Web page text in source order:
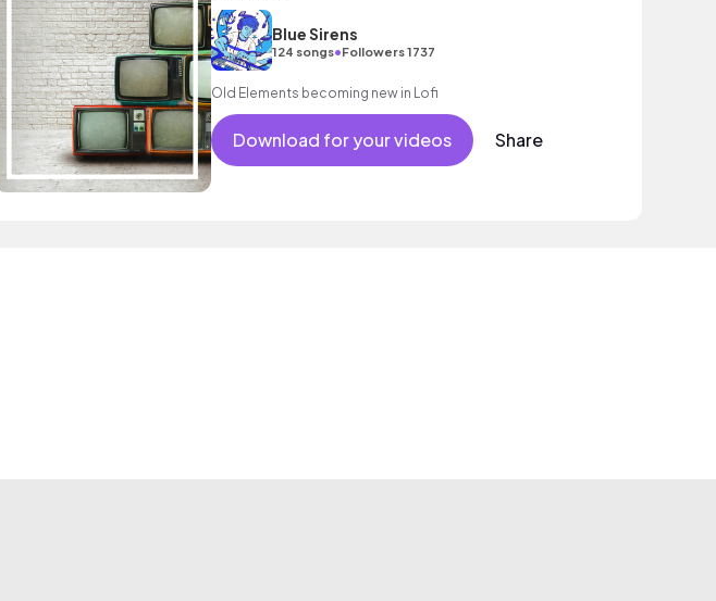
Blue Sirens
124 songs•Followers 1737
Old Elements becoming new in Lofi
Download for your videos Share